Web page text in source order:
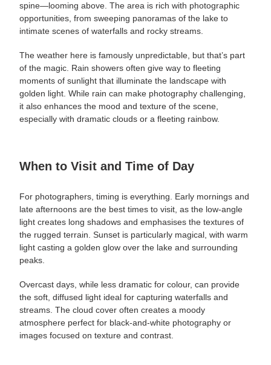
spine—looming above. The area is rich with photographic
opportunities, from sweeping panoramas of the lake to
intimate scenes of waterfalls and rocky streams.
The weather here is famously unpredictable, but that’s part
of the magic. Rain showers often give way to fleeting
moments of sunlight that illuminate the landscape with
golden light. While rain can make photography challenging,
it also enhances the mood and texture of the scene,
especially with dramatic clouds or a fleeting rainbow.
When to Visit and Time of Day
For photographers, timing is everything. Early mornings and
late afternoons are the best times to visit, as the low-angle
light creates long shadows and emphasises the textures of
the rugged terrain. Sunset is particularly magical, with warm
light casting a golden glow over the lake and surrounding
peaks.
Overcast days, while less dramatic for colour, can provide
the soft, diffused light ideal for capturing waterfalls and
streams. The cloud cover often creates a moody
atmosphere perfect for black-and-white photography or
images focused on texture and contrast.